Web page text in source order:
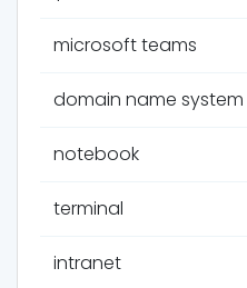
microsoft teams
domain name system
notebook
terminal
intranet